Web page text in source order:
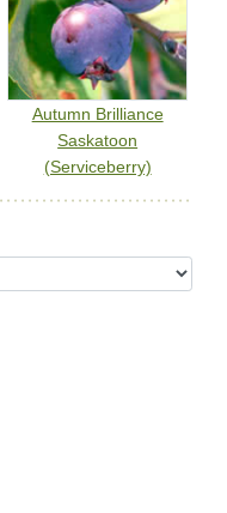
Autumn Brilliance
Saskatoon
(Serviceberry)